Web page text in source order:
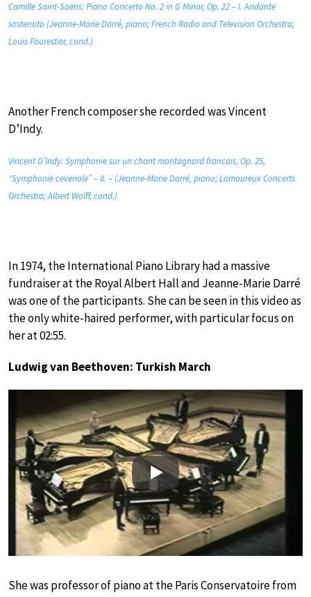
Camille Saint-Saëns: Piano Concerto No. 2 in G Minor, Op. 22 – I. Andante
sostenuto (Jeanne-Marie Darré, piano; French Radio and Television Orchestra;
Louis Fourestier, cond.)
Another French composer she recorded was Vincent
D’Indy.
Vincent D’Indy: Symphonie sur un chant montagnard francais, Op. 25,
“Symphonie cevenole” – II. – (Jeanne-Marie Darré, piano; Lamoureux Concerts
Orchestra; Albert Wolff, cond.)
In 1974, the International Piano Library had a massive
fundraiser at the Royal Albert Hall and Jeanne-Marie Darré
was one of the participants. She can be seen in this video as
the only white-haired performer, with particular focus on
her at 02:55.
Ludwig van Beethoven: Turkish March
Play
She was professor of piano at the Paris Conservatoire from